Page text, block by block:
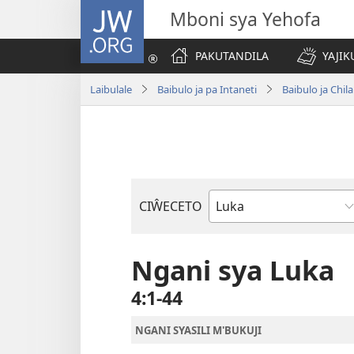
JW.ORG Mboni sya Yehofa
PAKUTANDILA
Laibulale Baibulo ja pa Intaneti Baibulo ja
CIŴECETO
Buku
m'Baibulo
Ngani sya Luka
4:1-44
NGANI SYASILI M'BUKUJI